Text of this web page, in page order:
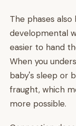
The phases
developmental
easier to hand
When you
baby's sleep or
fraught, which
more possible.